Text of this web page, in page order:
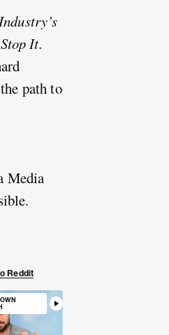
It.
path to
Media
Reddit